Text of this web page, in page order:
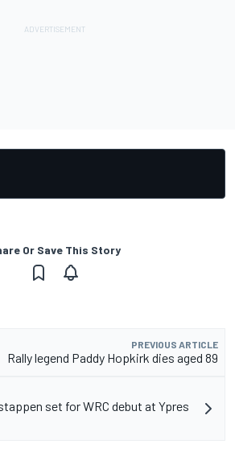
Or Save This Story
PREVIOUS ARTICLE
Rally legend Paddy Hopkirk dies aged 89
set for WRC debut at Ypres